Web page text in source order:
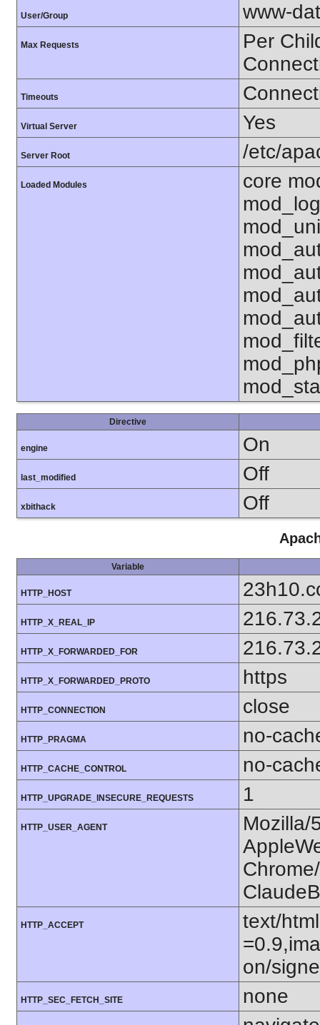
User/Group www-
Max Requests
Per
Timeouts
Virtual Server Yes
Server Root /etc/
Loaded Modules
core
Directive
engine On
last_modified Off
xbithack Off
Variable
HTTP_HOST
HTTP_X_REAL_IP
HTTP_X_FORWARDED_FOR
HTTP_X_FORWARDED_PROTO https
HTTP_CONNECTION close
HTTP_PRAGMA no-
HTTP_CACHE_CONTROL no-
HTTP_UPGRADE_INSECURE_REQUESTS 1
HTTP_USER_AGENT
Mozilla/
HTTP_ACCEPT
text/
on/
HTTP_SEC_FETCH_SITE none